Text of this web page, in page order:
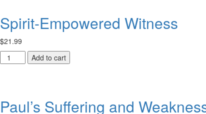
within
ACTEA-
Related
Theological
Institutions
Spirit-Empowered Witness
$21.99
Spirit-
Empowered
Add to cart
Paul’s Suffering and